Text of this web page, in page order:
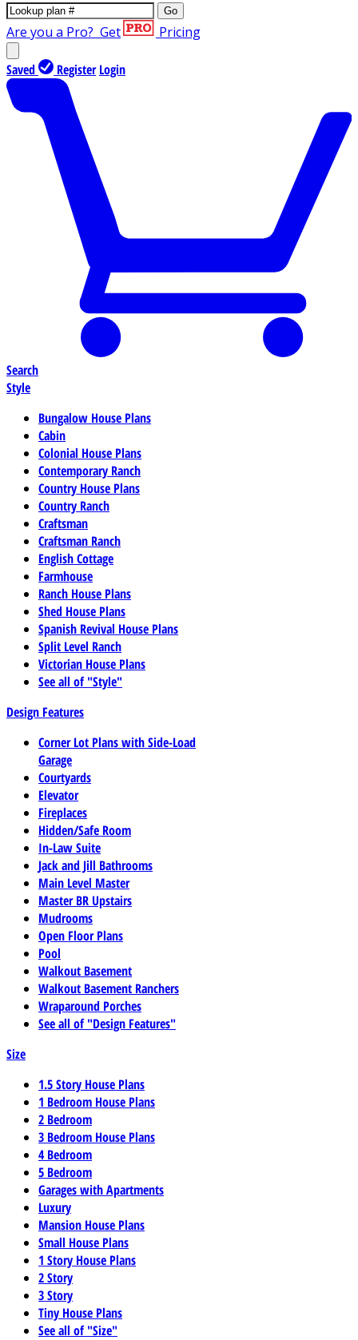
Go
Are you a Pro? Get Pricing
Saved Register Login
Search
Style
Bungalow House Plans
Cabin
Colonial House Plans
Contemporary Ranch
Country House Plans
Country Ranch
Craftsman
Craftsman Ranch
English Cottage
Farmhouse
Ranch House Plans
Shed House Plans
Spanish Revival House Plans
Split Level Ranch
Victorian House Plans
See all of "Style"
Design Features
Corner Lot Plans with Side-Load
Garage
Courtyards
Elevator
Fireplaces
Hidden/Safe Room
In-Law Suite
Jack and Jill Bathrooms
Main Level Master
Master BR Upstairs
Mudrooms
Open Floor Plans
Pool
Walkout Basement
Walkout Basement Ranchers
Wraparound Porches
See all of "Design Features"
Size
1.5 Story House Plans
1 Bedroom House Plans
2 Bedroom
3 Bedroom House Plans
4 Bedroom
5 Bedroom
Garages with Apartments
Luxury
Mansion House Plans
Small House Plans
1 Story House Plans
2 Story
3 Story
Tiny House Plans
See all of "Size"